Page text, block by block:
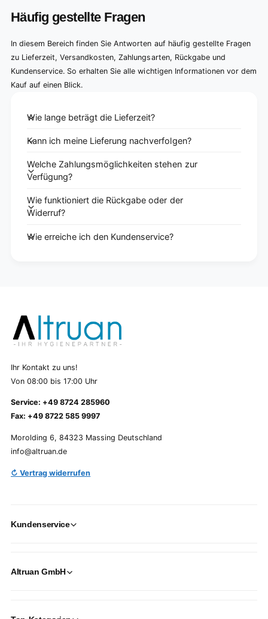
Häufig gestellte Fragen
In diesem Bereich finden Sie Antworten auf häufig gestellte Fragen
zu Lieferzeit, Versandkosten, Zahlungsarten, Rückgabe und
Kundenservice. So erhalten Sie alle wichtigen Informationen vor dem
Kauf auf einen Blick.
Wie lange beträgt die Lieferzeit?
Kann ich meine Lieferung nachverfolgen?
Welche Zahlungsmöglichkeiten stehen zur
Verfügung?
Wie funktioniert die Rückgabe oder der
Widerruf?
Wie erreiche ich den Kundenservice?
Ihr Kontakt zu uns!
Von 08:00 bis 17:00 Uhr
Service: +49 8724 285960
Fax: +49 8722 585 9997
Morolding 6, 84323 Massing Deutschland
info@altruan.de
↻ Vertrag widerrufen
Kundenservice
Altruan GmbH